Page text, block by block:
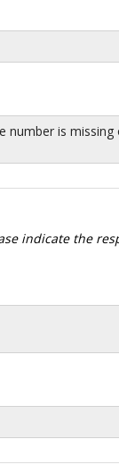
number is
indicate the